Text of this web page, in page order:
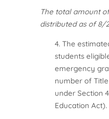
The total amount
distributed as of 8/
4. The
students
emergency
number of
under Section
Education Act).